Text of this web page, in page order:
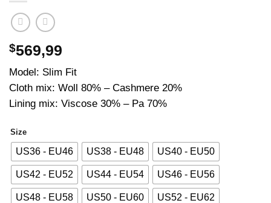
$569,99
Model: Slim Fit
Cloth mix: Woll 80% – Cashmere 20%
Lining mix: Viscose 30% – Pa 70%
Size
US36 - EU46 US38 - EU48 US40 - EU50
US42 - EU52 US44 - EU54 US46 - EU56
US48 - EU58 US50 - EU60 US52 - EU62